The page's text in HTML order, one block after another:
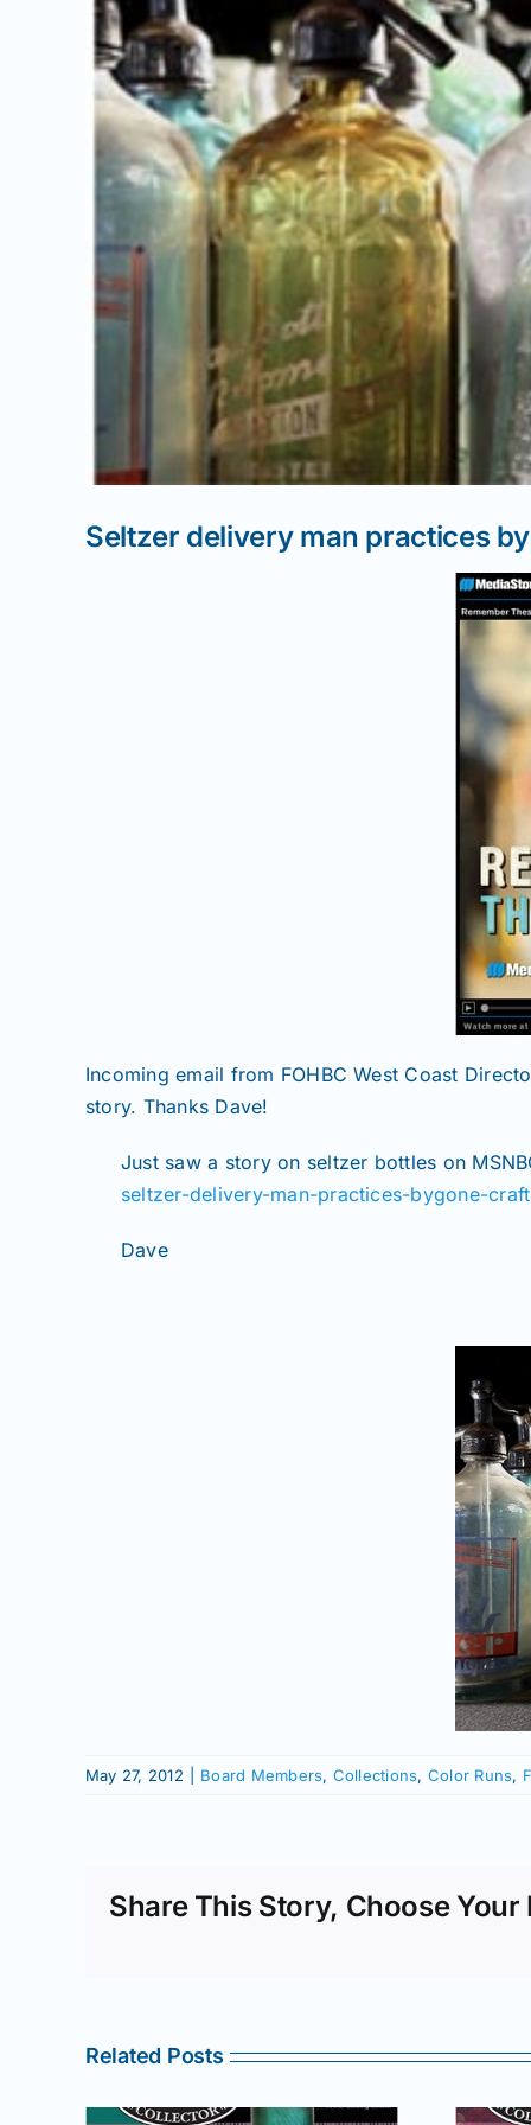
Image
Seltzer delivery man practices
Incoming email from FOHBC West Coast
story. Thanks Dave!
Just saw a story on seltzer bottles on
seltzer-delivery-man-practices-bygone-
Dave
May 27, 2012 Board Members, Collections, Color Runs,
Share This Story, Choose Your
Related Posts